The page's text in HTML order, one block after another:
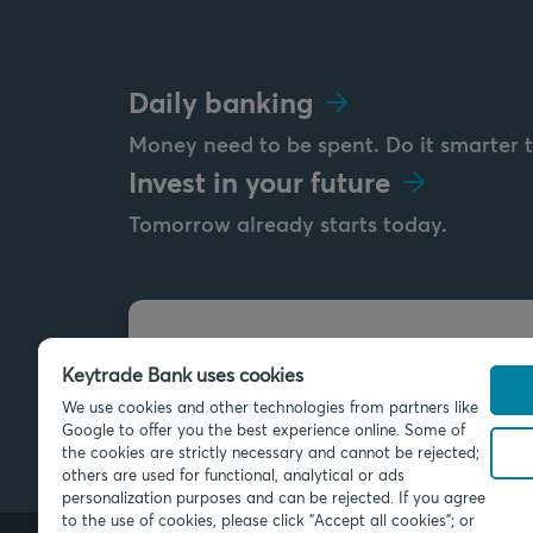
Daily banking
Money need to be spent. Do it smarter
Invest in your future
Tomorrow already starts today.
Send us a message
info@keytradebank.com
Keytrade Bank uses cookies
We use cookies and other technologies from partners like
Google to offer you the best experience online. Some of
the cookies are strictly necessary and cannot be rejected;
others are used for functional, analytical or ads
personalization purposes and can be rejected. If you agree
to the use of cookies, please click "Accept all cookies"; or